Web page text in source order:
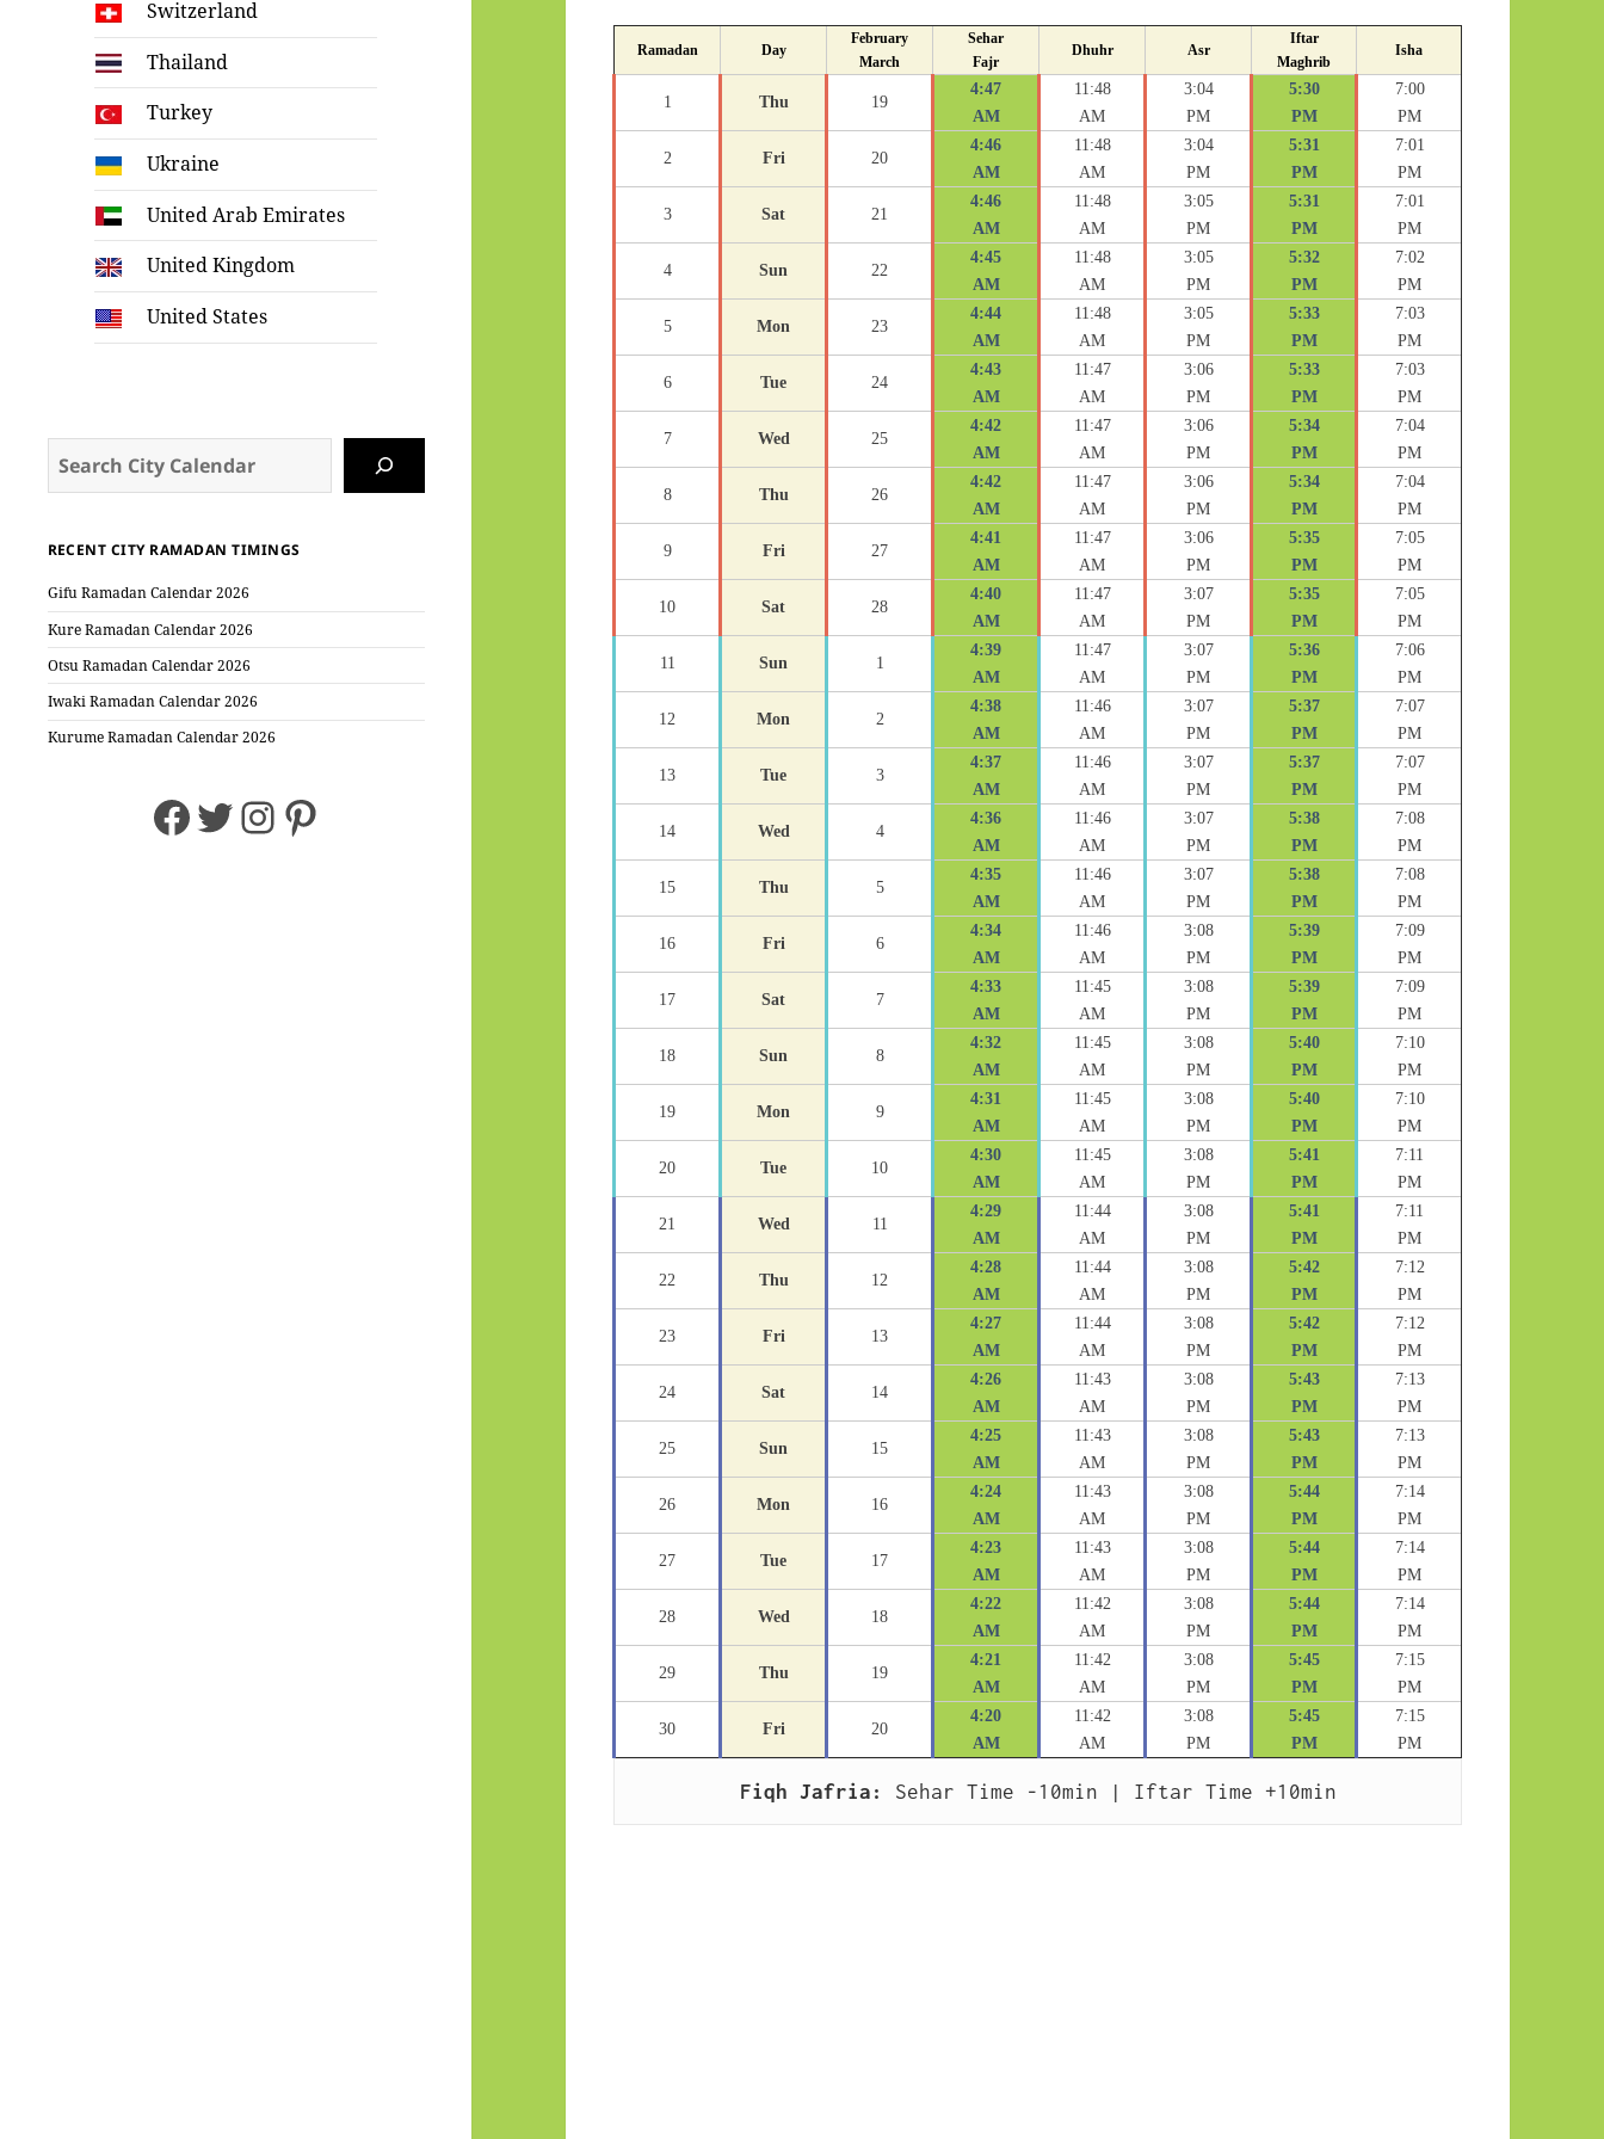
Switzerland
Thailand
Turkey
Ukraine
United Arab Emirates
United Kingdom
United States
RECENT CITY RAMADAN TIMINGS
Gifu Ramadan Calendar 2026
Kure Ramadan Calendar 2026
Otsu Ramadan Calendar 2026
Iwaki Ramadan Calendar 2026
Kurume Ramadan Calendar 2026
Facebook
Twitter
Instagram
Pinterest
Ramadan Day
February
March
Sehar
Fajr
Dhuhr Asr
Iftar
Maghrib
Isha
1 Thu 19
4:47
AM
11:48
AM
3:04
PM
5:30
PM
7:00
PM
2 Fri 20
4:46
AM
11:48
AM
3:04
PM
5:31
PM
7:01
PM
3 Sat 21
4:46
AM
11:48
AM
3:05
PM
5:31
PM
7:01
PM
4 Sun 22
4:45
AM
11:48
AM
3:05
PM
5:32
PM
7:02
PM
5 Mon 23
4:44
AM
11:48
AM
3:05
PM
5:33
PM
7:03
PM
6 Tue 24
4:43
AM
11:47
AM
3:06
PM
5:33
PM
7:03
PM
7 Wed 25
4:42
AM
11:47
AM
3:06
PM
5:34
PM
7:04
PM
8 Thu 26
4:42
AM
11:47
AM
3:06
PM
5:34
PM
7:04
PM
9 Fri 27
4:41
AM
11:47
AM
3:06
PM
5:35
PM
7:05
PM
10 Sat 28
4:40
AM
11:47
AM
3:07
PM
5:35
PM
7:05
PM
11 Sun 1
4:39
AM
11:47
AM
3:07
PM
5:36
PM
7:06
PM
12 Mon 2
4:38
AM
11:46
AM
3:07
PM
5:37
PM
7:07
PM
13 Tue 3
4:37
AM
11:46
AM
3:07
PM
5:37
PM
7:07
PM
14 Wed 4
4:36
AM
11:46
AM
3:07
PM
5:38
PM
7:08
PM
15 Thu 5
4:35
AM
11:46
AM
3:07
PM
5:38
PM
7:08
PM
16 Fri 6
4:34
AM
11:46
AM
3:08
PM
5:39
PM
7:09
PM
17 Sat 7
4:33
AM
11:45
AM
3:08
PM
5:39
PM
7:09
PM
18 Sun 8
4:32
AM
11:45
AM
3:08
PM
5:40
PM
7:10
PM
19 Mon 9
4:31
AM
11:45
AM
3:08
PM
5:40
PM
7:10
PM
20 Tue 10
4:30
AM
11:45
AM
3:08
PM
5:41
PM
7:11
PM
21 Wed 11
4:29
AM
11:44
AM
3:08
PM
5:41
PM
7:11
PM
22 Thu 12
4:28
AM
11:44
AM
3:08
PM
5:42
PM
7:12
PM
23 Fri 13
4:27
AM
11:44
AM
3:08
PM
5:42
PM
7:12
PM
24 Sat 14
4:26
AM
11:43
AM
3:08
PM
5:43
PM
7:13
PM
25 Sun 15
4:25
AM
11:43
AM
3:08
PM
5:43
PM
7:13
PM
26 Mon 16
4:24
AM
11:43
AM
3:08
PM
5:44
PM
7:14
PM
27 Tue 17
4:23
AM
11:43
AM
3:08
PM
5:44
PM
7:14
PM
28 Wed 18
4:22
AM
11:42
AM
3:08
PM
5:44
PM
7:14
PM
29 Thu 19
4:21
AM
11:42
AM
3:08
PM
5:45
PM
7:15
PM
30 Fri 20
4:20
AM
11:42
AM
3:08
PM
5:45
PM
7:15
PM
Fiqh Jafria: Sehar Time -10min | Iftar Time +10min